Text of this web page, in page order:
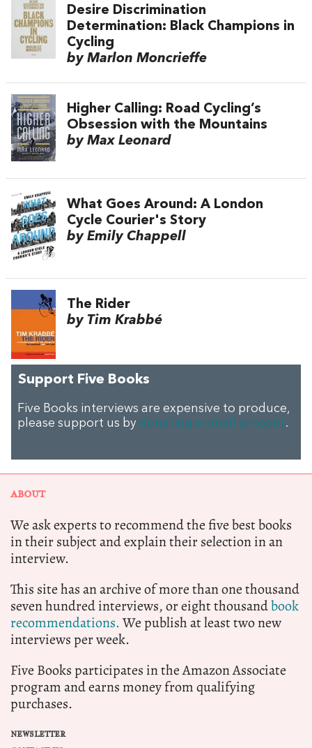
Desire Discrimination
Determination: Black Champions in
Cycling
by Marlon Moncrieffe
Higher Calling: Road Cycling’s
Obsession with the Mountains
by Max Leonard
What Goes Around: A London
Cycle Courier's Story
by Emily Chappell
The Rider
by Tim Krabbé
Support Five Books
Five Books interviews are expensive to produce,
please support us by donating a small amount.
ABOUT
We ask experts to recommend the five best books
in their subject and explain their selection in an
interview.
This site has an archive of more than one thousand
seven hundred interviews, or eight thousandbook
recommendations.We publish at least two new
interviews per week.
Five Books participates in the Amazon Associate
program and earns money from qualifying
purchases.
NEWSLETTER